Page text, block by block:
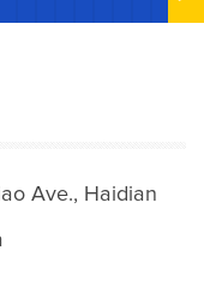
Ave., Haidian